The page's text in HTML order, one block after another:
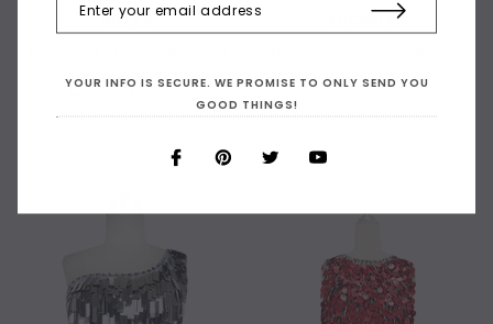
GOLDS
FUCHSIAS
YOUR INFO IS SECURE. WE PROMISE TO ONLY SEND YOU
GOOD THINGS!